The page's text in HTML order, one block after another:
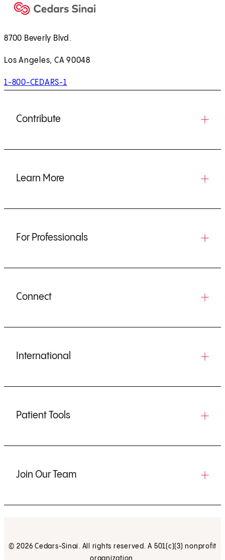
8700 Beverly Blvd.
Los Angeles, CA 90048
1-800-CEDARS-1
Contribute
Learn More
For Professionals
Connect
International
Patient Tools
Join Our Team
© 2026 Cedars-Sinai. All rights reserved. A 501(c)(3) nonprofit
organization.